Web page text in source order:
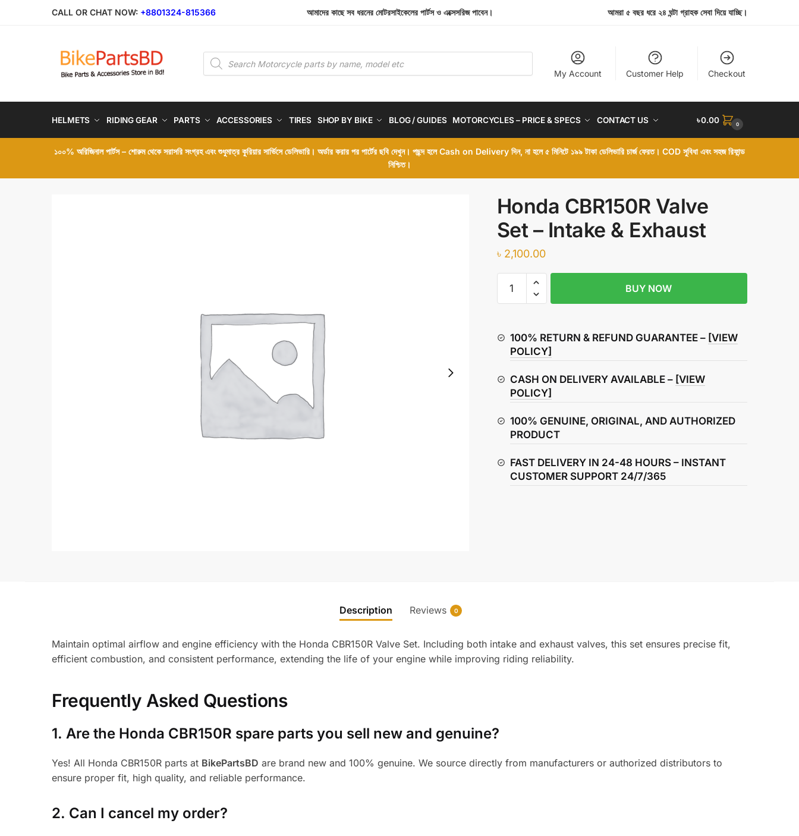
CALL OR CHAT NOW: +8801324-815366 আমাদের কাছে সব ধরনের মোটরসাইকেলের পার্টস ও এক্সেসরিজ পাবেন। আমরা ৫ বছর ধরে ২৪ ঘন্টা গ্রাহক সেবা দিয়ে যাচ্ছি।
Products
search
My Account Customer Help Checkout
HELMETS RIDING GEAR PARTS ACCESSORIES TIRES SHOP BY BIKE BLOG / GUIDES MOTORCYCLES – PRICE & SPECS CONTACT US ৳0.00 0
১০০% অরিজিনাল পার্টস – শোরুম থেকে সরাসরি সংগ্রহ এবং শুধুমাত্র কুরিয়ার সার্ভিসে ডেলিভারি। অর্ডার করার পর পার্টের ছবি দেখুন। পছন্দ হলে Cash on Delivery দিন, না হলে ৫ মিনিটে ১৯৯ টাকা ডেলিভারি চার্জ ফেরত। COD সুবিধা এবং সহজ রিফান্ড
নিশ্চিত।
Honda CBR150R Valve
Set – Intake & Exhaust
৳ 2,100.00
CBR150R
–
Intake
Exhaust
quantity
BUY NOW
100% RETURN & REFUND GUARANTEE – [VIEW
POLICY]
CASH ON DELIVERY AVAILABLE – [VIEW
POLICY]
100% GENUINE, ORIGINAL, AND AUTHORIZED
PRODUCT
FAST DELIVERY IN 24-48 HOURS – INSTANT
CUSTOMER SUPPORT 24/7/365
Description Reviews 0
Maintain optimal airflow and engine efficiency with the Honda CBR150R Valve Set. Including both intake and exhaust valves, this set ensures precise fit,
efficient combustion, and consistent performance, extending the life of your engine while improving riding reliability.
Frequently Asked Questions
1. Are the Honda CBR150R spare parts you sell new and genuine?
Yes! All Honda CBR150R parts at BikePartsBD are brand new and 100% genuine. We source directly from manufacturers or authorized distributors to
ensure proper fit, high quality, and reliable performance.
2. Can I cancel my order?